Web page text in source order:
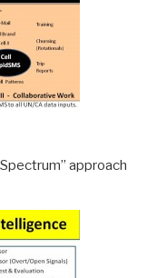
approach